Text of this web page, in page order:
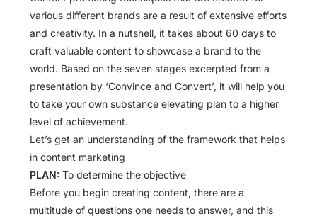
various different brands are a result of extensive efforts
and creativity. In a nutshell, it takes about 60 days to
craft valuable content to showcase a brand to the
world. Based on the seven stages excerpted from a
presentation by ‘Convince and Convert’, it will help you
to take your own substance elevating plan to a higher
level of achievement.
Let’s get an understanding of the framework that helps
in content marketing
PLAN: To determine the objective
Before you begin creating content, there are a
multitude of questions one needs to answer, and this